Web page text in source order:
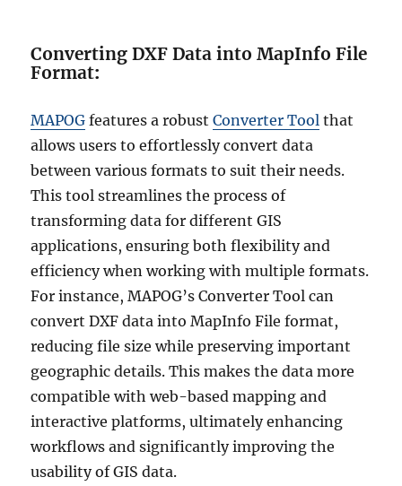
Converting DXF Data into MapInfo File
Format:
MAPOG features a robustConverter Tool that
allows users to effortlessly convert data
between various formats to suit their needs.
This tool streamlines the process of
transforming data for different GIS
applications, ensuring both flexibility and
efficiency when working with multiple formats.
For instance, MAPOG’s Converter Tool can
convert DXF data into MapInfo File format,
reducing file size while preserving important
geographic details. This makes the data more
compatible with web-based mapping and
interactive platforms, ultimately enhancing
workflows and significantly improving the
usability of GIS data.